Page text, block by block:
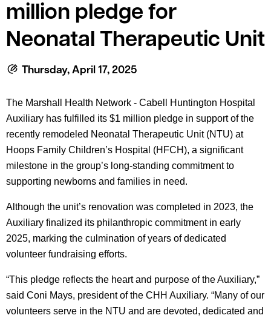
million pledge for
Neonatal Therapeutic Unit
Thursday, April 17, 2025
The Marshall Health Network - Cabell Huntington Hospital
Auxiliary has fulfilled its $1 million pledge in support of the
recently remodeled Neonatal Therapeutic Unit (NTU) at
Hoops Family Children’s Hospital (HFCH), a significant
milestone in the group’s long-standing commitment to
supporting newborns and families in need.
Although the unit’s renovation was completed in 2023, the
Auxiliary finalized its philanthropic commitment in early
2025, marking the culmination of years of dedicated
volunteer fundraising efforts.
“This pledge reflects the heart and purpose of the Auxiliary,”
said Coni Mays, president of the CHH Auxiliary. “Many of our
volunteers serve in the NTU and are devoted, dedicated and
menu
menu
menu